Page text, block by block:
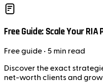
Free Guide: Scale Your RIA
Freeguide • 5 min read
Discover the exact
net-worth clients and grow